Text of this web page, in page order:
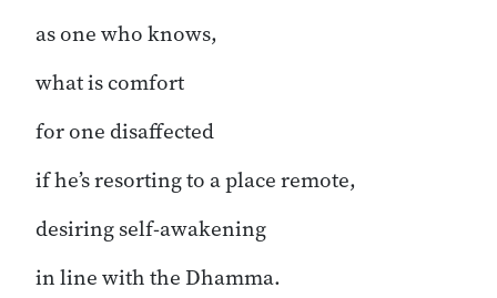
as one who knows,
what is comfort
for one disaffected
if he’s resorting to a place remote,
desiring self-awakening
in line with the Dhamma.